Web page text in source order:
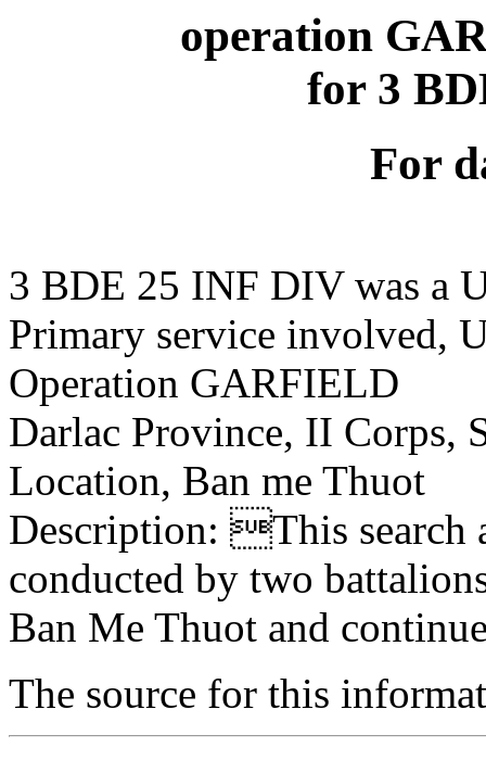
operation
for 3
For
3 BDE 25 INF DIV was a
Primary service involved,
Operation GARFIELD
Darlac Province, II Corps,
Location, Ban me Thuot
Description: This search
conducted by two
Ban Me Thuot and
The source for this